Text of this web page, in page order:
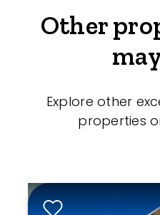
Other
Explore other
properties